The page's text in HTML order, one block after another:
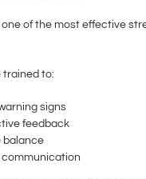
of the most effective
trained to:
signs
feedback
balance